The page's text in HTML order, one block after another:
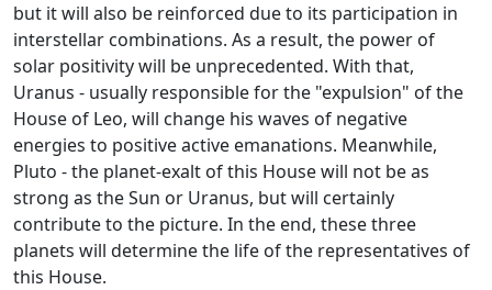
but it will also be reinforced due to its participation in
interstellar combinations. As a result, the power of
solar positivity will be unprecedented. With that,
Uranus - usually responsible for the "expulsion" of the
House of Leo, will change his waves of negative
energies to positive active emanations. Meanwhile,
Pluto - the planet-exalt of this House will not be as
strong as the Sun or Uranus, but will certainly
contribute to the picture. In the end, these three
planets will determine the life of the representatives of
this House.